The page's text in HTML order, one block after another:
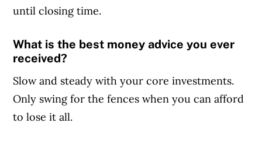
until closing time.
What is the best money advice you ever
received?
Slow and steady with your core investments.
Only swing for the fences when you can afford
to lose it all.